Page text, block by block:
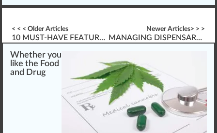
< < < Older Articles
10 MUST-HAVE FEATURES FOR WEBINARS
Newer Articles> > >
MANAGING DISPENSARY CONFLICT
Whether you
like the Food
and Drug